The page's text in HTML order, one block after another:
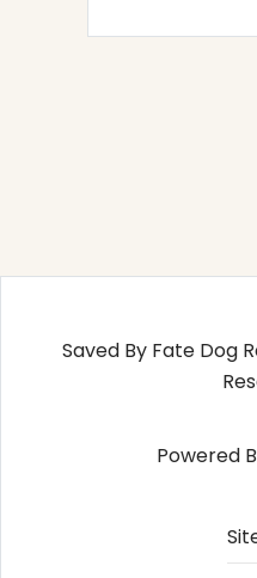
Saved By Fate Dog
Powered